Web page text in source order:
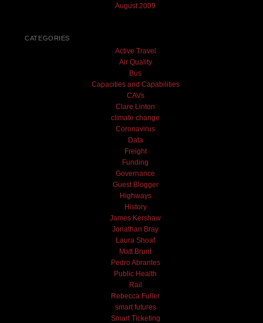
August 2009
CATEGORIES
Active Travel
Air Quality
Bus
Capacities and Capabilities
CAVs
Clare Linton
climate change
Coronavirus
Data
Freight
Funding
Governance
Guest Blogger
Highways
History
James Kershaw
Jonathan Bray
Laura Shoaf
Matt Brunt
Pedro Abrantes
Public Health
Rail
Rebecca Fuller
smart futures
Smart Ticketing